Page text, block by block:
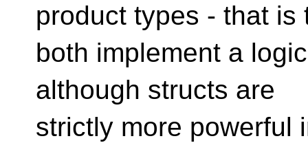
product types - that is
both implement a
although structs are
strictly more powerful